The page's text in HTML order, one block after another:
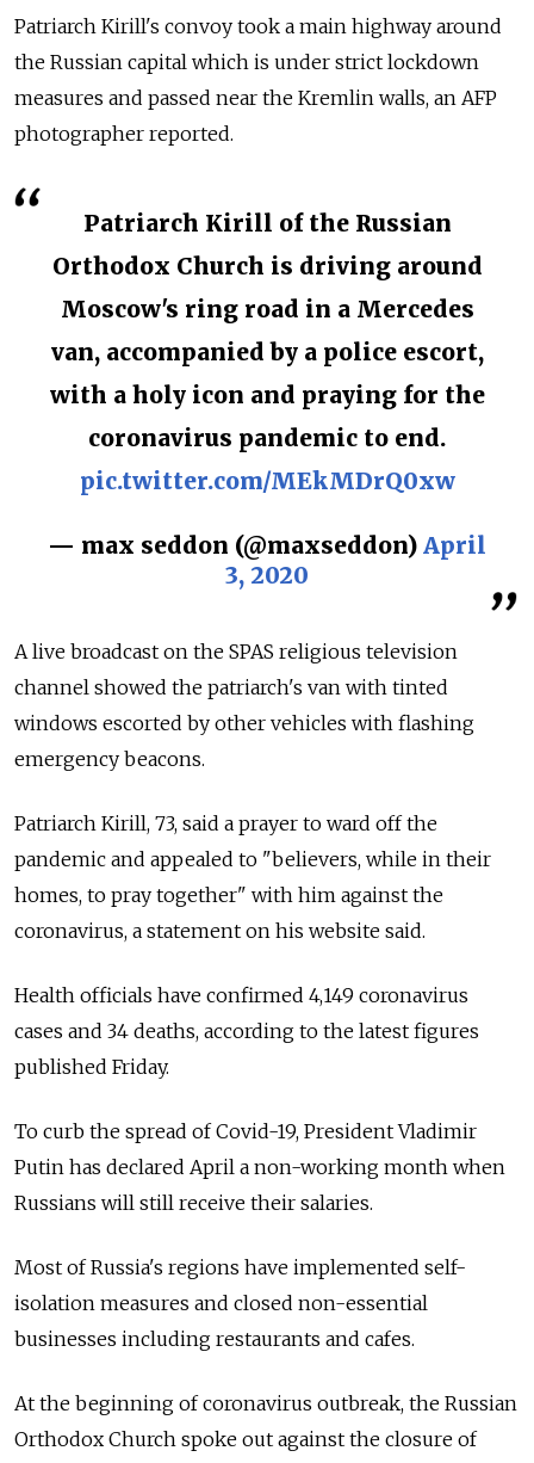
Patriarch Kirill's convoy took a main highway around
the Russian capital which is under strict lockdown
measures and passed near the Kremlin walls, an AFP
photographer reported.
Patriarch Kirill of the Russian
Orthodox Church is driving around
Moscow's ring road in a Mercedes
van, accompanied by a police escort,
with a holy icon and praying for the
coronavirus pandemic to end.
pic.twitter.com/MEkMDrQ0xw
— max seddon (@maxseddon) April
3, 2020
A live broadcast on the SPAS religious television
channel showed the patriarch's van with tinted
windows escorted by other vehicles with flashing
emergency beacons.
Patriarch Kirill, 73, said a prayer to ward off the
pandemic and appealed to "believers, while in their
homes, to pray together" with him against the
coronavirus, a statement on his website said.
Health officials have confirmed 4,149 coronavirus
cases and 34 deaths, according to the latest figures
published Friday.
To curb the spread of Covid-19, President Vladimir
Putin has declared April a non-working month when
Russians will still receive their salaries.
Most of Russia's regions have implemented self-
isolation measures and closed non-essential
businesses including restaurants and cafes.
At the beginning of coronavirus outbreak, the Russian
Orthodox Church spoke out against the closure of